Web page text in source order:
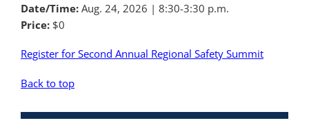
Date/Time: Aug. 24, 2026 | 8:30-3:30 p.m.
Price: $0
Register for Second Annual Regional Safety Summit
Back to top